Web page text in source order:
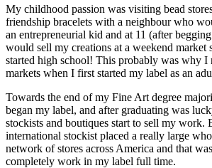
My childhood passion was visiting bead
friendship bracelets with a neighbour who
an entrepreneurial kid and at 11 (after
would sell my creations at a weekend
started high school! This probably was why I
markets when I first started my label as an
Towards the end of my Fine Art degree
began my label, and after graduating was
stockists and boutiques start to sell my work.
international stockist placed a really large
network of stores across America and that
completely work in my label full time.